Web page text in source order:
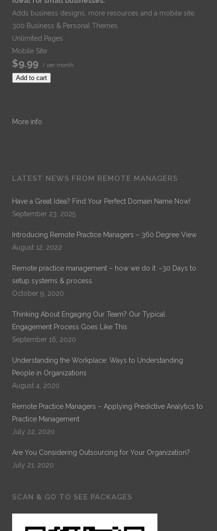
Adds business designs, more resources and a mobile site.
300 Business & Personal Themes
Unlimited Pages
Mobile Site
$9.99 / per month
Add to cart
More info
LATEST NEWS FROM REMOTE MANAGERS
Have a Great Idea? Find Your Perfect Domain Name Now!
September 23, 2025
Introducing Remote Practice Managers – 360 Degree View
August 12, 2022
Remote practice management – how we do it. ~30 Days to
setup systems & process.
October 9, 2020
Thinking About Engaging Our Team? Our Typical
Engagement Process Goes Like This
September 16, 2020
Understanding the Workplace: Ways to Understanding
People in Organizations
August 4, 2020
Remote Practice Managers – Applying Predictive Analytics to
Practice Management
July 22, 2020
Are You Considering Outsourcing for Your Organization?
July 21, 2020
SCAN & GO TO SEE PACKAGES